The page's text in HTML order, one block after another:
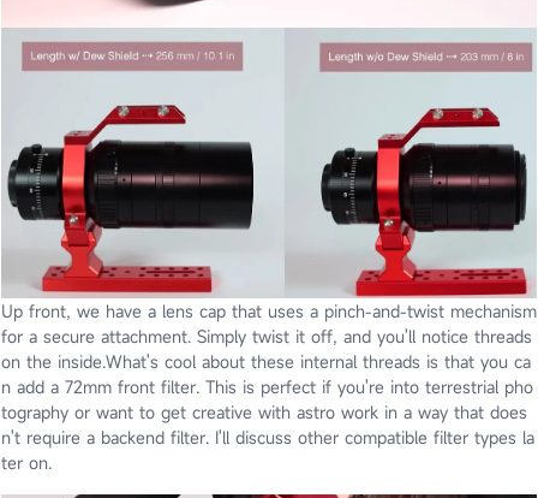
Up front, we have a lens cap that uses a pinch-and-twist mechanism
for a secure attachment. Simply twist it off, and you'll notice threads
on the inside.What's cool about these internal threads is that you ca
n add a 72mm front filter. This is perfect if you're into terrestrial pho
tography or want to get creative with astro work in a way that does
n't require a backend filter. I'll discuss other compatible filter types la
ter on.